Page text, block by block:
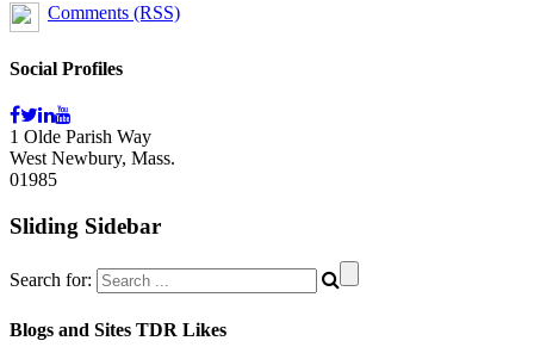
Comments (RSS)
Social Profiles
1 Olde Parish Way
West Newbury, Mass.
01985
Sliding Sidebar
Search for:
Blogs and Sites TDR Likes